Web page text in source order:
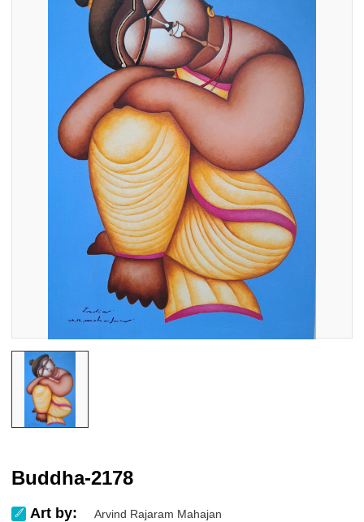
Buddha-2178
Art by: Arvind Rajaram Mahajan